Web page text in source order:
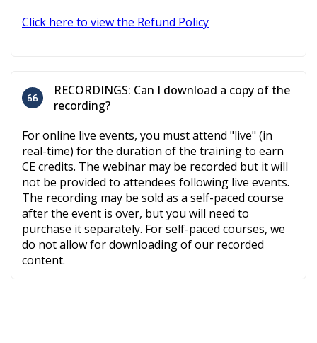
Click here to view the Refund Policy
RECORDINGS: Can I download a copy of the
recording?
For online live events, you must attend "live" (in
real-time) for the duration of the training to earn
CE credits. The webinar may be recorded but it will
not be provided to attendees following live events.
The recording may be sold as a self-paced course
after the event is over, but you will need to
purchase it separately. For self-paced courses, we
do not allow for downloading of our recorded
content.